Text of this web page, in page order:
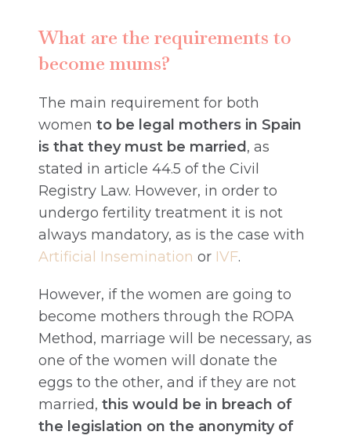
What are the requirements to
become mums?
The main requirement for both
women to be legal mothers in Spain
is that they must be married, as
stated in article 44.5 of the Civil
Registry Law. However, in order to
undergo fertility treatment it is not
always mandatory, as is the case with
Artificial Insemination or IVF.
However, if the women are going to
become mothers through the ROPA
Method, marriage will be necessary, as
one of the women will donate the
eggs to the other, and if they are not
married, this would be in breach of
the legislation on the anonymity of